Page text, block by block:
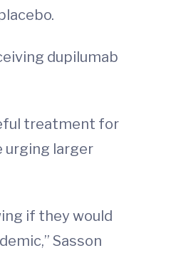
dupilumab
treatment for
urging larger
if they would
Sasson